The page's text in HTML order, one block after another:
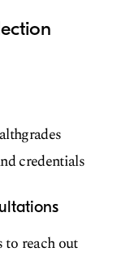
credentials
to reach out